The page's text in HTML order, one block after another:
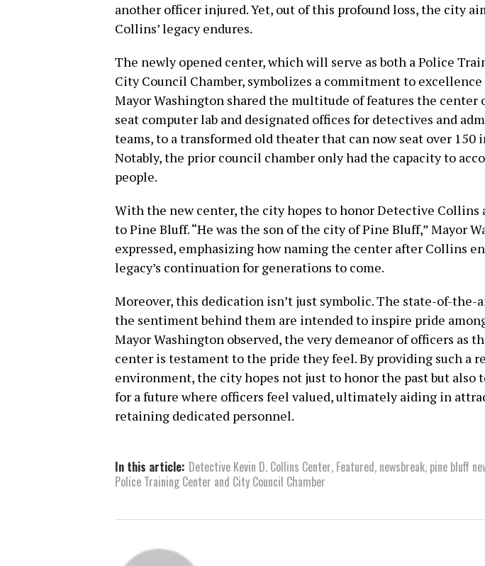
another officer injured. Yet, out of this profound loss, the city
Collins’ legacy endures.
The newly opened center, which will serve as both a Police
City Council Chamber, symbolizes a commitment to excellence
Mayor Washington shared the multitude of features the center
seat computer lab and designated offices for detectives and
teams, to a transformed old theater that can now seat over 150
Notably, the prior council chamber only had the capacity to
people.
With the new center, the city hopes to honor Detective Collins
to Pine Bluff. “He was the son of the city of Pine Bluff,” Mayor
expressed, emphasizing how naming the center after Collins
legacy’s continuation for generations to come.
Moreover, this dedication isn’t just symbolic. The state-of-
the sentiment behind them are intended to inspire pride
Mayor Washington observed, the very demeanor of officers as
center is testament to the pride they feel. By providing such a
environment, the city hopes not just to honor the past but also
for a future where officers feel valued, ultimately aiding in
retaining dedicated personnel.
In this article: Detective Kevin D. Collins Center, Featured, newsbreak, pine bluff
Police Training Center and City Council Chamber